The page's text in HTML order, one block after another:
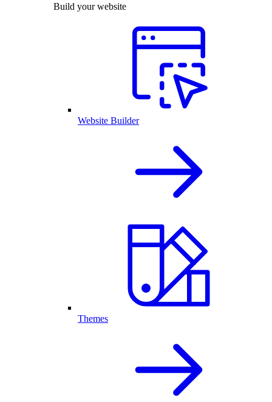
Build your website
Website Builder
Themes